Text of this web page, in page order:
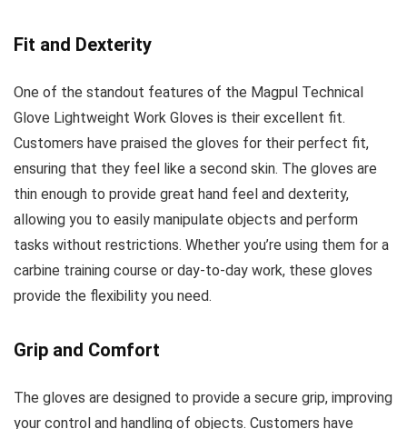
Fit and Dexterity
One of the standout features of the Magpul Technical
Glove Lightweight Work Gloves is their excellent fit.
Customers have praised the gloves for their perfect fit,
ensuring that they feel like a second skin. The gloves are
thin enough to provide great hand feel and dexterity,
allowing you to easily manipulate objects and perform
tasks without restrictions. Whether you’re using them for a
carbine training course or day-to-day work, these gloves
provide the flexibility you need.
Grip and Comfort
The gloves are designed to provide a secure grip, improving
your control and handling of objects. Customers have